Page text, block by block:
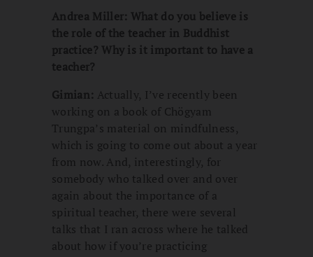
Andrea Miller: What do you believe is
the role of the teacher in Buddhist
practice? Why is it important to have a
teacher?
Gimian: Actually, I’ve recently been
working on a book of Chögyam
Trungpa’s material on mindfulness,
which is going to come out about a year
from now. And, interestingly, for
somebody who talked over and over
again about the importance of a
spiritual teacher, there were several
talks that I ran across where he talked
about how if you’re practicing